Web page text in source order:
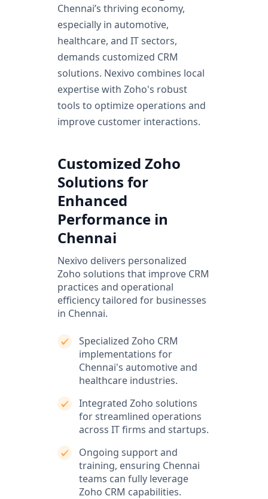
Chennai’s thriving economy,
especially in automotive,
healthcare, and IT sectors,
demands customized CRM
solutions. Nexivo combines local
expertise with Zoho's robust
tools to optimize operations and
improve customer interactions.
Customized Zoho
Solutions for
Enhanced
Performance in
Chennai
Nexivo delivers personalized
Zoho solutions that improve CRM
practices and operational
efficiency tailored for businesses
in Chennai.
Specialized Zoho CRM
implementations for
Chennai's automotive and
healthcare industries.
Integrated Zoho solutions
for streamlined operations
across IT firms and startups.
Ongoing support and
training, ensuring Chennai
teams can fully leverage
Zoho CRM capabilities.